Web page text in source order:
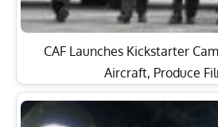
CAF Launches Kickstarter
Aircraft, Produce